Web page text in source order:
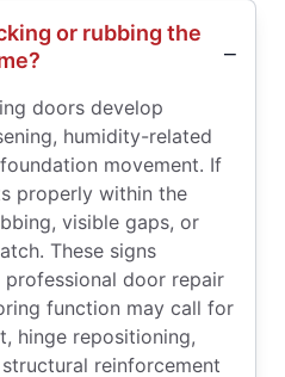
or rubbing the
doors develop
humidity-related
movement. If
properly within the
visible gaps, or
These signs
door repair
function may call for
hinge repositioning,
reinforcement